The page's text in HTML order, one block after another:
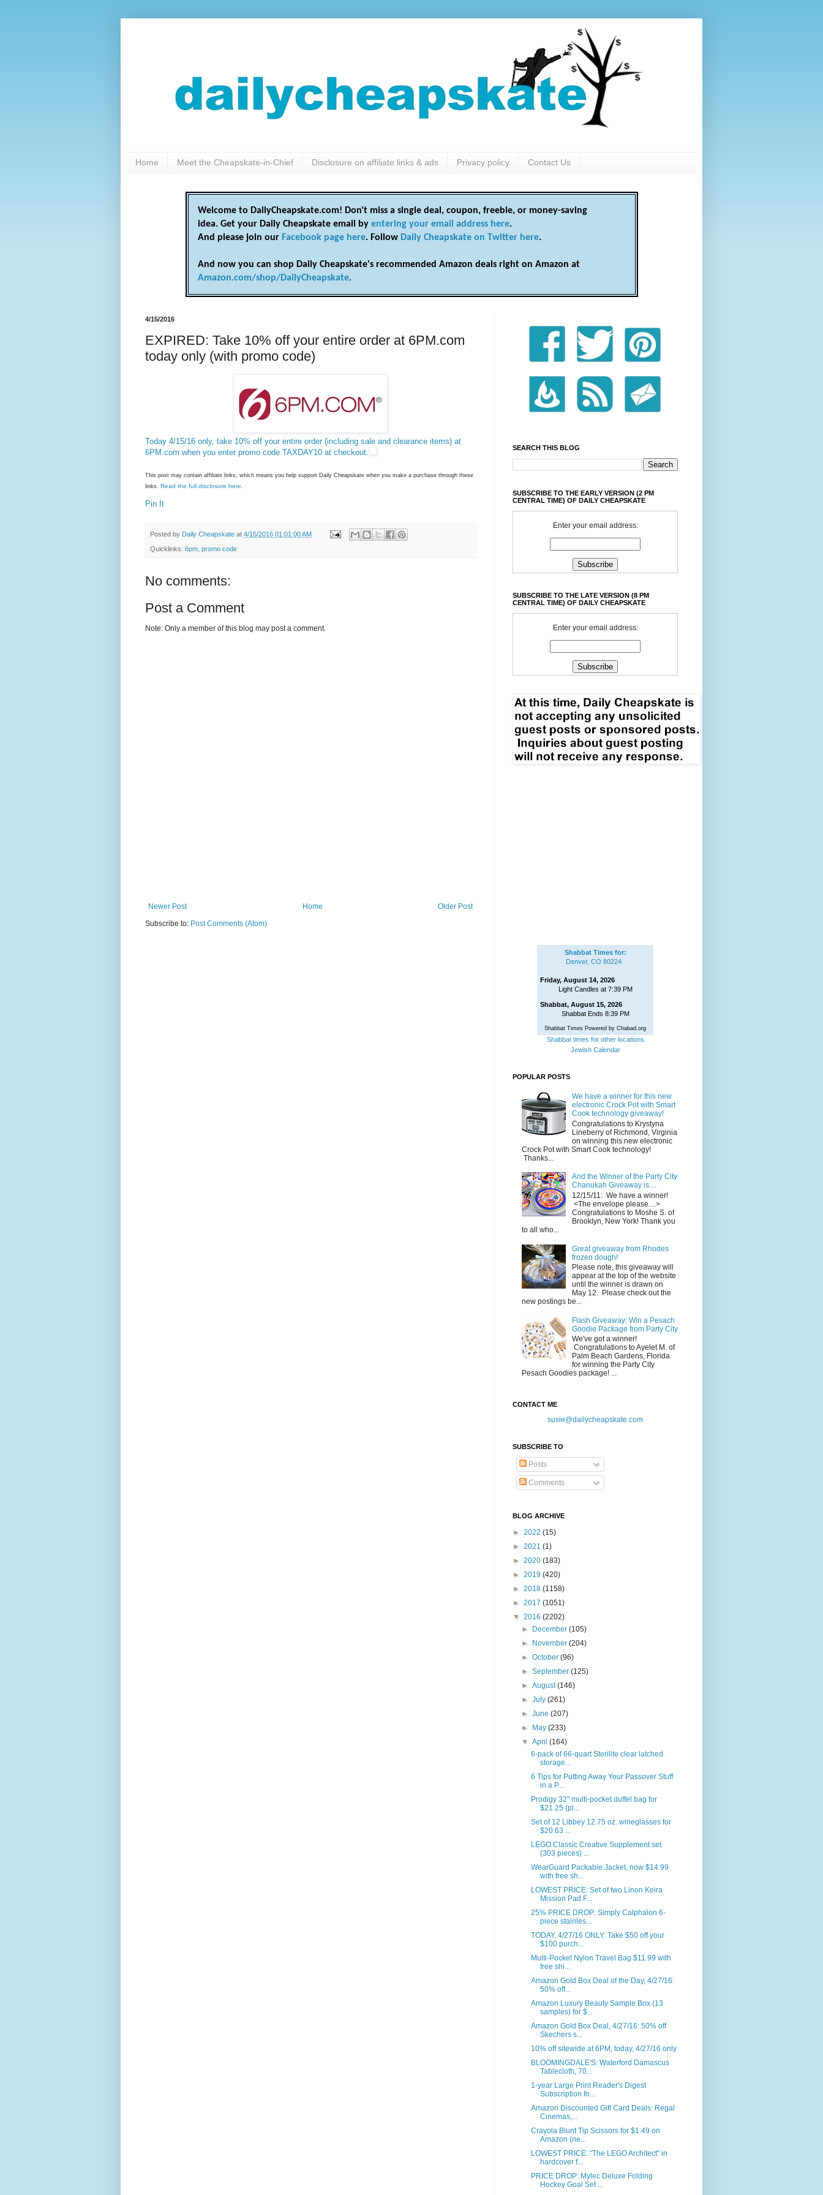
Home Meet the Cheapskate-in-Chief Disclosure on affiliate links & ads Privacy policy Contact Us
Welcome to DailyCheapskate.com! Don't miss a single deal, coupon, freebie, or money-saving
idea. Get your Daily Cheapskate email by entering your email address here.
And please join our Facebook page here. Follow Daily Cheapskate on Twitter here.
And now you can shop Daily Cheapskate's recommended Amazon deals right on Amazon at
Amazon.com/shop/DailyCheapskate.
4/15/2016
EXPIRED: Take 10% off your entire order at 6PM.com
today only (with promo code)
Today 4/15/16 only, take 10% off your entire order (including sale and clearance items) at
6PM.com when you enter promo code TAXDAY10 at checkout.
This post may contain affiliate links, which means you help support Daily Cheapskate when you make a purchase through these
links. Read the full disclosure here.
Pin It
Posted by Daily Cheapskate at 4/15/2016 01:01:00 AM
Quicklinks: 6pm promo code
No comments:
Post a Comment
Note: Only a member of this blog may post a comment.
Newer Post Older Post
Home
Subscribe to: Post Comments (Atom)
SEARCH THIS BLOG
SUBSCRIBE TO THE EARLY VERSION (2 PM
CENTRAL TIME) OF DAILY CHEAPSKATE
Enter your email address:
SUBSCRIBE TO THE LATE VERSION (8 PM
CENTRAL TIME) OF DAILY CHEAPSKATE
Enter your email address:
Shabbat Times for:
Denver, CO 80224
Friday, August 14, 2026
Light Candles at 7:39 PM
Shabbat, August 15, 2026
Shabbat Ends 8:39 PM
Shabbat Times Powered by Chabad.org
Shabbat times for other locations
Jewish Calendar
POPULAR POSTS
We have a winner for this new
electronic Crock Pot with Smart
Cook technology giveaway!
Congratulations to Krystyna
Lineberry of Richmond, Virginia
on winning this new electronic
Crock Pot with Smart Cook technology!
Thanks...
And the Winner of the Party City
Chanukah Giveaway is....
12/15/11: We have a winner!
<The envelope please....>
Congratulations to Moshe S. of
Brooklyn, New York! Thank you
to all who...
Great giveaway from Rhodes
frozen dough!
Please note, this giveaway will
appear at the top of the website
until the winner is drawn on
May 12. Please check out the
new postings be...
Flash Giveaway: Win a Pesach
Goodie Package from Party City
We've got a winner!
Congratulations to Ayelet M. of
Palm Beach Gardens, Florida
for winning the Party City
Pesach Goodies package! ...
CONTACT ME
susie@dailycheapskate.com
SUBSCRIBE TO
Posts
Comments
BLOG ARCHIVE
► 2022 (15)
► 2021 (1)
► 2020 (183)
► 2019 (420)
► 2018 (1158)
► 2017 (1051)
▼ 2016 (2202)
►
December(105)
►
November(204)
►October(96)
►September(125)
►August(146)
►July(261)
►June(207)
►
May(233)
▼April(164)
6-pack of 66-quart Sterilite clear latched
storage...
6 Tips for Putting Away Your Passover Stuff
in a P...
Prodigy 32" multi-pocket duffel bag for
$21.25 (pl...
Set of 12 Libbey 12.75 oz. wineglasses for
$20.63 ...
LEGO Classic Creative Supplement set
(303 pieces) ...
WearGuard Packable Jacket, now $14.99
with free sh...
LOWEST PRICE: Set of two Linon Keira
Mission Pad F...
25% PRICE DROP: Simply Calphalon 6-
piece stainles...
TODAY, 4/27/16 ONLY: Take $50 off your
$100 purch...
Multi-Pocket Nylon Travel Bag $11.99 with
free shi...
Amazon Gold Box Deal of the Day, 4/27/16:
50% off...
Amazon Luxury Beauty Sample Box (13
samples) for $...
Amazon Gold Box Deal, 4/27/16: 50% off
Skechers s...
10% off sitewide at 6PM, today, 4/27/16 only
BLOOMINGDALE'S: Waterford Damascus
Tablecloth, 70...
1-year Large Print Reader's Digest
Subscription fo...
Amazon Discounted Gift Card Deals: Regal
Cinemas,...
Crayola Blunt Tip Scissors for $1.49 on
Amazon (ne...
LOWEST PRICE: "The LEGO Architect" in
hardcover f...
PRICE DROP: Mylec Deluxe Folding
Hockey Goal Set ...